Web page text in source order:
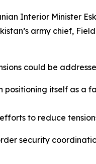
Interior Minister
army chief,
could be
positioning itself as a
to reduce
security